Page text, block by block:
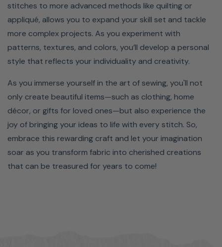
stitches to more advanced methods like quilting or
appliqué, allows you to expand your skill set and tackle
more complex projects. As you experiment with
patterns, textures, and colors, you’ll develop a personal
style that reflects your individuality and creativity.
As you immerse yourself in the art of sewing, you'll not
only create beautiful items—such as clothing, home
décor, or gifts for loved ones—but also experience the
joy of bringing your ideas to life with every stitch. So,
embrace this rewarding craft and let your imagination
soar as you transform fabric into cherished creations
that can be treasured for years to come!